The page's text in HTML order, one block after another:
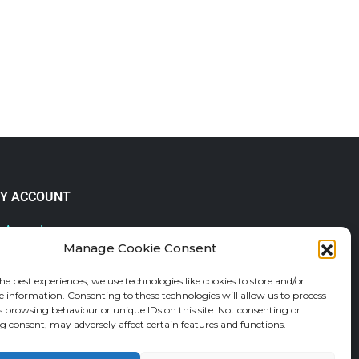
Manage Cookie Consent
best experiences, we use technologies like cookies to store and/or
information. Consenting to these technologies will allow us to process
browsing behaviour or unique IDs on this site. Not consenting or
consent, may adversely affect certain features and functions.
ACCOUNT
Account
and Returns Policy